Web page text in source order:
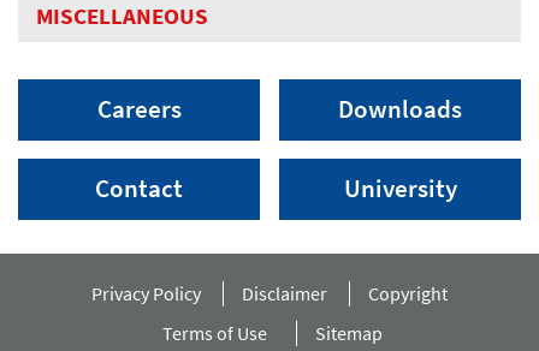
MISCELLANEOUS
Careers
Contact
Downloads
University
Privacy Policy Disclaimer
Copyright
Terms of Use
Sitemap